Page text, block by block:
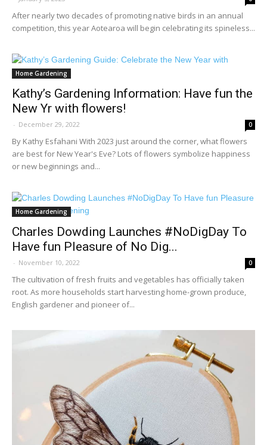
After nearly two decades of promoting native birds in an annual
competition, this year Aotearoa will begin celebrating its spineless...
Home Gardening
Kathy’s Gardening Information: Have fun the
New Yr with flowers!
- December 29, 2022 0
By Kathy Esfahani With 2023 just around the corner, what flowers
are best for New Year's Eve? Lots of flowers symbolize happiness
or new beginnings and...
Home Gardening
Charles Dowding Launches #NoDigDay To
Have fun Pleasure of No Dig...
- November 10, 2022 0
The cultivation of fresh fruits and vegetables has officially taken
root. As more households start harvesting home-grown produce,
English gardener and pioneer of...